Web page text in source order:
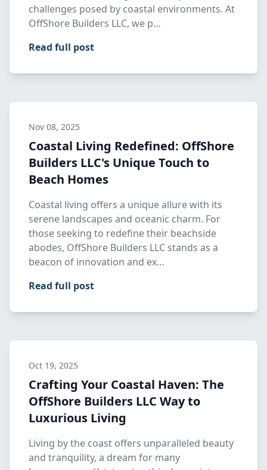
challenges posed by coastal environments. At
OffShore Builders LLC, we p…
Read full post
Nov 08, 2025
Coastal Living Redefined: OffShore
Builders LLC's Unique Touch to
Beach Homes
Coastal living offers a unique allure with its
serene landscapes and oceanic charm. For
those seeking to redefine their beachside
abodes, OffShore Builders LLC stands as a
beacon of innovation and ex…
Read full post
Oct 19, 2025
Crafting Your Coastal Haven: The
OffShore Builders LLC Way to
Luxurious Living
Living by the coast offers unparalleled beauty
and tranquility, a dream for many